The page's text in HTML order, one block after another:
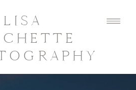
LISA